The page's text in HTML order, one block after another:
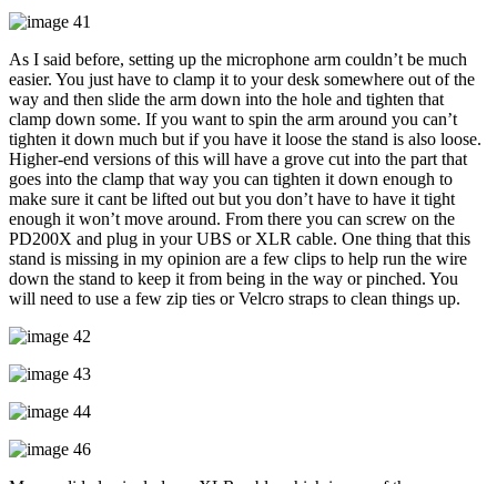
As I said before, setting up the microphone arm couldn’t be much
easier. You just have to clamp it to your desk somewhere out of the
way and then slide the arm down into the hole and tighten that
clamp down some. If you want to spin the arm around you can’t
tighten it down much but if you have it loose the stand is also loose.
Higher-end versions of this will have a grove cut into the part that
goes into the clamp that way you can tighten it down enough to
make sure it cant be lifted out but you don’t have to have it tight
enough it won’t move around. From there you can screw on the
PD200X and plug in your UBS or XLR cable. One thing that this
stand is missing in my opinion are a few clips to help run the wire
down the stand to keep it from being in the way or pinched. You
will need to use a few zip ties or Velcro straps to clean things up.